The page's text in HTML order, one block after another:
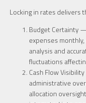
Locking in rates delivers
Budget Certainty
expenses
analysis and
fluctuations
Cash Flow
administrative
allocation